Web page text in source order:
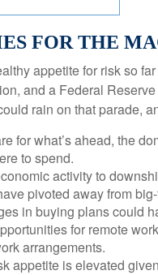
FOR THE
appetite for risk so
and a Federal
rain on that parade,
for what’s ahead, the
to spend.
activity to
pivoted away from
in buying plans could
for remote
arrangements.
appetite is elevated